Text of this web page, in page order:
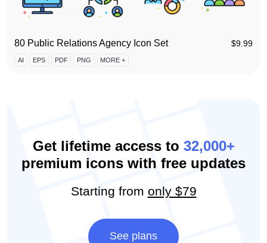
80 Public Relations Agency Icon Set $9.99
AI EPS PDF PNG MORE +
Get lifetime access to 32,000+
premium icons with free updates
Starting from only $79
See plans